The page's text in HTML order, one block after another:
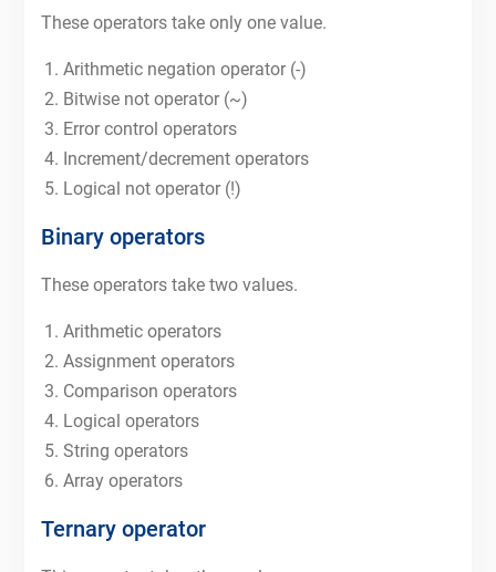
These operators take only one value.
Arithmetic negation operator (-)
Bitwise not operator (~)
Error control operators
Increment/decrement operators
Logical not operator (!)
Binary operators
These operators take two values.
Arithmetic operators
Assignment operators
Comparison operators
Logical operators
String operators
Array operators
Ternary operator